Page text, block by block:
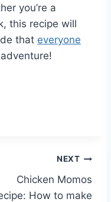
you’re a
this recipe will
that everyone
NEXT
Chicken Momos
How to make